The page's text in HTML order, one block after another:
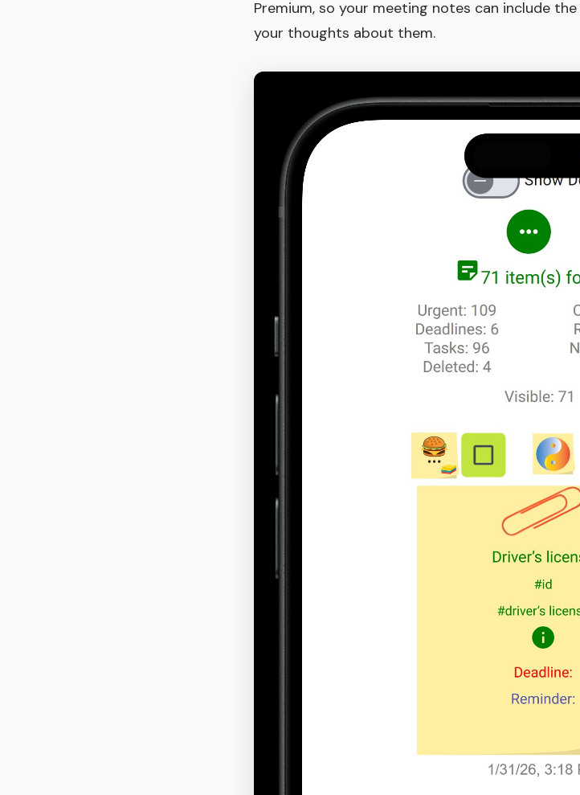
Premium, so your meeting notes can include
your thoughts about them.